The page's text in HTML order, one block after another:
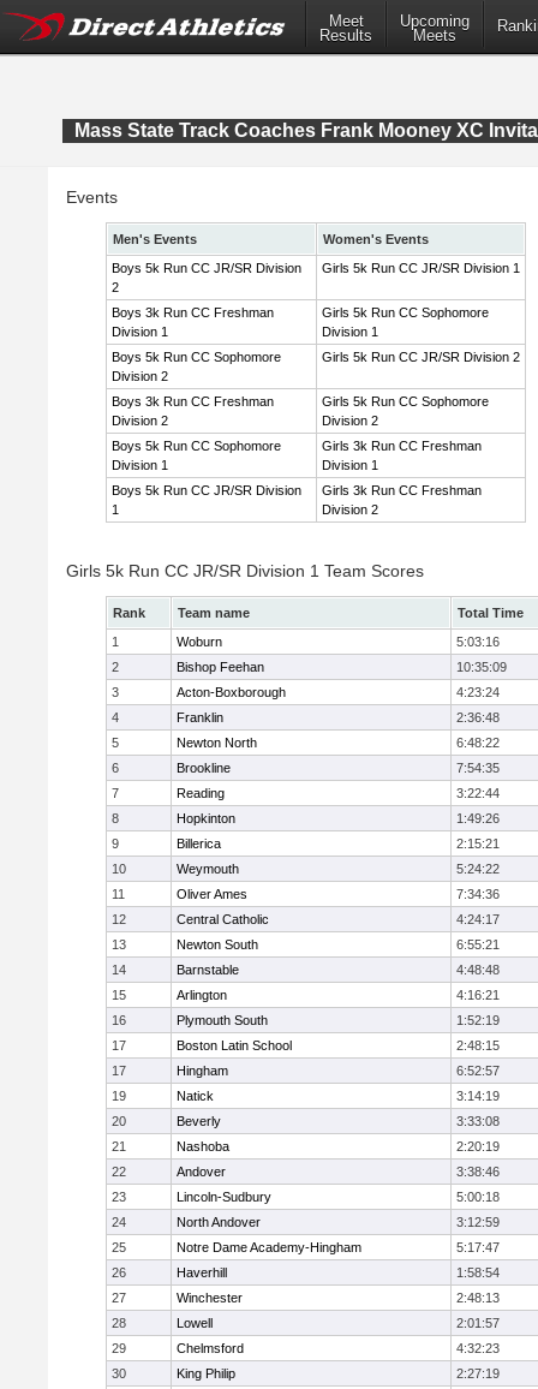
Meet
Results
Upcoming
Meets
Mass State Track Coaches Frank Mooney XC
Events
Men's Events
Women's Events
Boys 5k Run CC JR/SR Division
2
Girls 5k Run CC JR/SR Division 1
Boys 3k Run CC Freshman
Division 1
Girls 5k Run CC Sophomore
Division 1
Boys 5k Run CC Sophomore
Division 2
Girls 5k Run CC JR/SR Division 2
Boys 3k Run CC Freshman
Division 2
Girls 5k Run CC Sophomore
Division 2
Boys 5k Run CC Sophomore
Division 1
Girls 3k Run CC Freshman
Division 1
Boys 5k Run CC JR/SR Division
1
Girls 3k Run CC Freshman
Division 2
Girls 5k Run CC JR/SR Division 1 Team Scores
Rank Team name
Total Time
1
Woburn
5:03:16
2
Bishop Feehan
10:35:09
3
Acton-Boxborough
4:23:24
4
Franklin
2:36:48
5
Newton North
6:48:22
6
Brookline
7:54:35
7
Reading
3:22:44
8
Hopkinton
1:49:26
9
Billerica
2:15:21
10
Weymouth
5:24:22
11
Oliver Ames
7:34:36
12
Central Catholic
4:24:17
13
Newton South
6:55:21
14
Barnstable
4:48:48
15
Arlington
4:16:21
16
Plymouth South
1:52:19
17
Boston Latin School
2:48:15
17
Hingham
6:52:57
19
Natick
3:14:19
20
Beverly
3:33:08
21
Nashoba
2:20:19
22
Andover
3:38:46
23
Lincoln-Sudbury
5:00:18
24
North Andover
3:12:59
25
Notre Dame Academy-Hingham
5:17:47
26
Haverhill
1:58:54
27
Winchester
2:48:13
28
Lowell
2:01:57
29
Chelmsford
4:32:23
30
King Philip
2:27:19